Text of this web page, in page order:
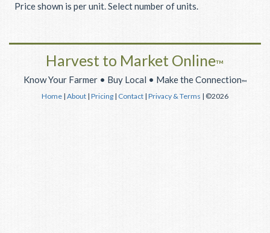
Price shown is per unit. Select number of units.
Harvest to Market Online™
Know Your Farmer • Buy Local • Make the Connection™
Home | About | Pricing | Contact | Privacy & Terms | ©2026